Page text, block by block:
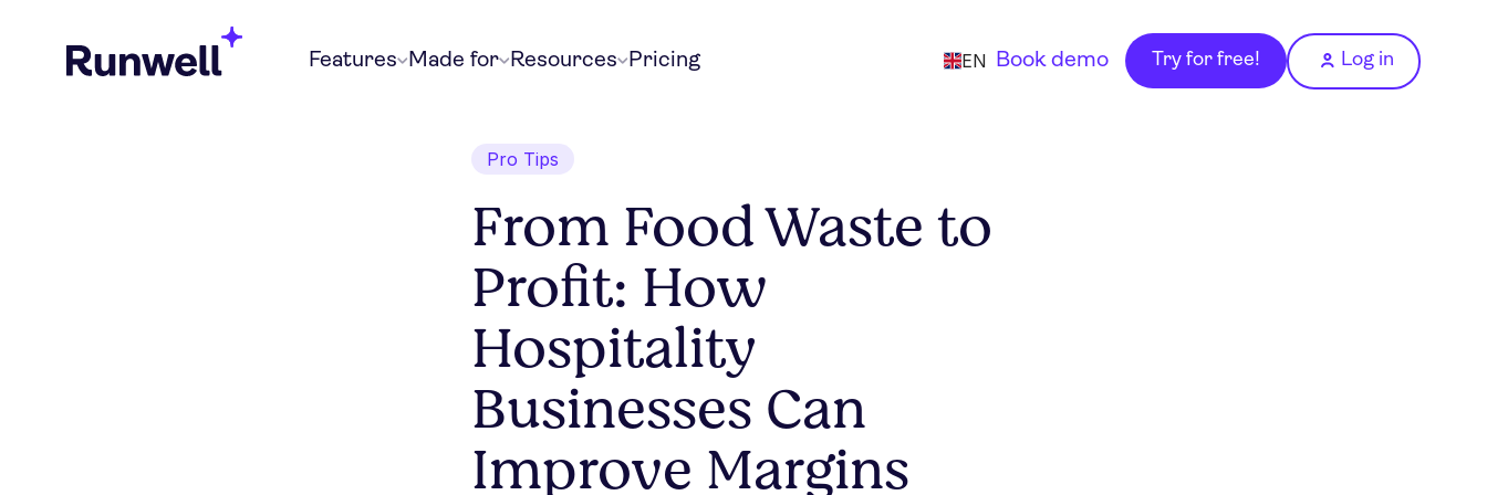
Features Made for Resources Pricing EN Book demo Try for free! Log in
Pro Tips
From Food Waste to
Profit: How
Hospitality
Businesses Can
Improve Margins